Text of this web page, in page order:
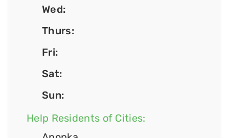
Wed:
Thurs:
Fri:
Sat:
Sun:
Help Residents of Cities: